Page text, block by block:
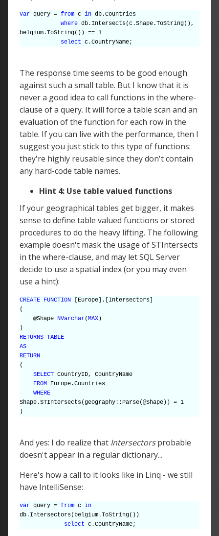
var query = from c in db.Countries
where db.Intersects(c.Shape.ToString(),
belgium.ToString()) == 1
select c.CountryName;
The response time seems to be good enough
against such a small table. But I know that it is
never a good idea to call functions in the where-
clause of a query. It will force a table scan and an
evaluation of the function for each row in the
table. If you can live with the performance, then I
suggest you just stick to this type of functions:
they're highly reusable since they don't contain
any hard-code table names.
Hint 4: Use table valued functions
If your geographical tables get bigger, it makes
sense to define table valued functions or stored
procedures to do the heavy lifting. The following
example doesn't mask the usage of STIntersects
in the where-clause, and may let SQL Server
decide to use a spatial index (or you may even
use a hint):
CREATE FUNCTION
[Europe].[Intersectors]
(
@Shape NVarchar(MAX)
)
RETURNS TABLE
AS
RETURN
(
SELECT CountryID, CountryName
FROM Europe.Countries
WHERE
Shape.STIntersects(geography::Parse(@Shape)) = 1
)
And yes: I do realize that Intersectorsprobable
doesn't appear in a regular dictionary...
Here's how a call to it looks like in Linq - we still
have IntelliSense:
var query = from c in
db.Intersectors(belgium.ToString())
select c.CountryName;